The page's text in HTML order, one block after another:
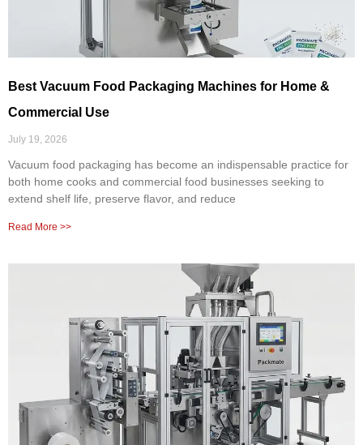
Best Vacuum Food Packaging Machines for Home &
Commercial Use
July 19, 2026
Vacuum food packaging has become an indispensable practice for
both home cooks and commercial food businesses seeking to
extend shelf life, preserve flavor, and reduce
Read More >>